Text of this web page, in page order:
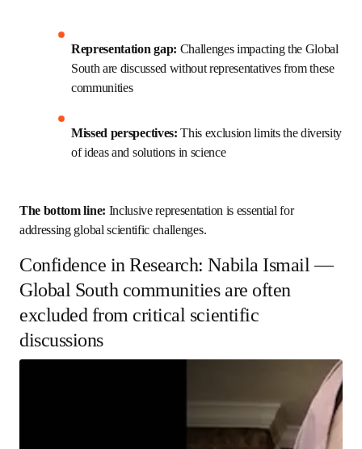
Representation gap: Challenges impacting the
Global South are discussed without
representatives from these communities
Missed perspectives: This exclusion limits the
diversity of ideas and solutions in science
The bottom line: Inclusive representation is essential for
addressing global scientific challenges.
Confidence in Research: Nabila Ismail
— Global South communities are
often excluded from critical scientific
discussions